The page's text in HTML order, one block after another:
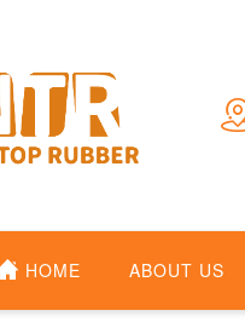
HOME ABOUT US